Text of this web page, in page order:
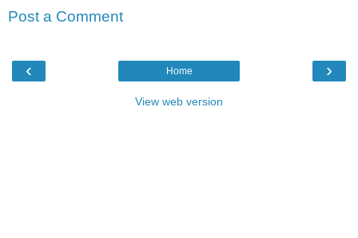
Post a Comment
‹ ›
Home
View web version